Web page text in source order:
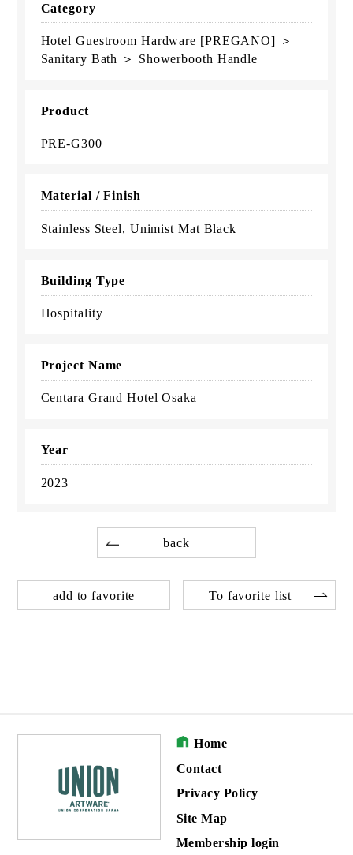
Category
Hotel Guestroom Hardware [PREGANO] ＞
Sanitary Bath ＞ Showerbooth Handle
Product
PRE-G300
Material / Finish
Stainless Steel, Unimist Mat Black
Building Type
Hospitality
Project Name
Centara Grand Hotel Osaka
Year
2023
back
add to favorite To favorite list
Home
Contact
Privacy Policy
Site Map
Membership login